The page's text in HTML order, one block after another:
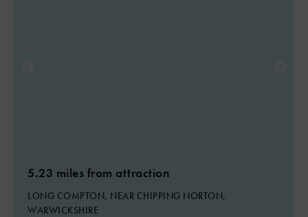
5.23 miles from attraction
LONG COMPTON, NEAR CHIPPING NORTON,
WARWICKSHIRE